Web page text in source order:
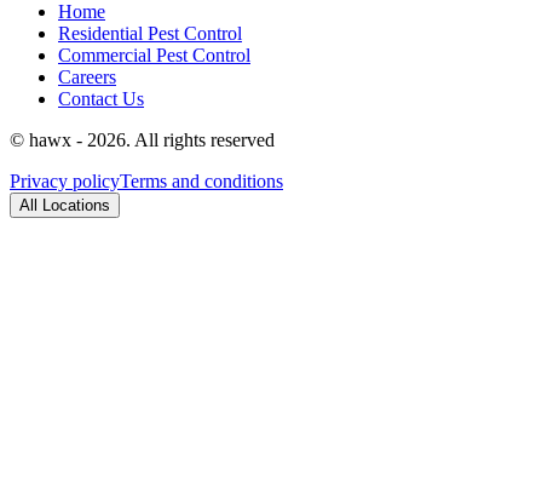
Home
Residential Pest Control
Commercial Pest Control
Careers
Contact Us
© hawx - 2026. All rights reserved
Privacy policyTerms and conditions
All Locations